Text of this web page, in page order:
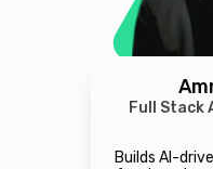
Full Stack
Builds AI-